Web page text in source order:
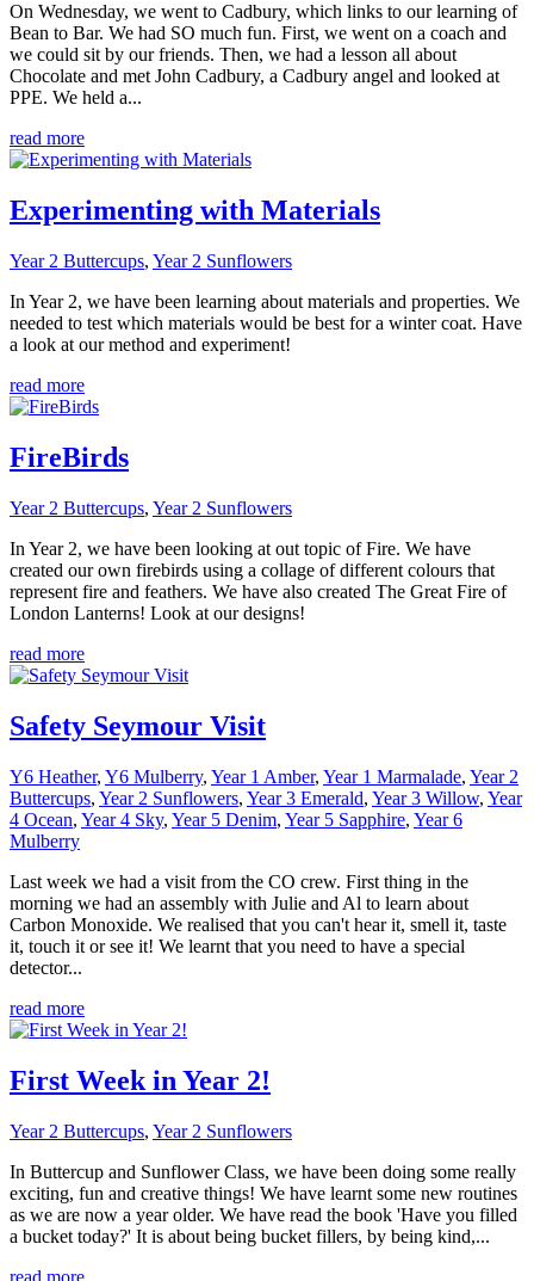
On Wednesday, we went to Cadbury, which links to our learning of
Bean to Bar. We had SO much fun. First, we went on a coach and
we could sit by our friends. Then, we had a lesson all about
Chocolate and met John Cadbury, a Cadbury angel and looked at
PPE. We held a...
read more
Experimenting with Materials
Year 2 Buttercups, Year 2 Sunflowers
In Year 2, we have been learning about materials and properties. We
needed to test which materials would be best for a winter coat. Have
a look at our method and experiment!
read more
FireBirds
Year 2 Buttercups, Year 2 Sunflowers
In Year 2, we have been looking at out topic of Fire. We have
created our own firebirds using a collage of different colours that
represent fire and feathers. We have also created The Great Fire of
London Lanterns! Look at our designs!
read more
Safety Seymour Visit
Y6 Heather, Y6 Mulberry, Year 1 Amber, Year 1 Marmalade, Year 2
Buttercups, Year 2 Sunflowers, Year 3 Emerald, Year 3 Willow, Year
4 Ocean, Year 4 Sky, Year 5 Denim, Year 5 Sapphire, Year 6
Mulberry
Last week we had a visit from the CO crew. First thing in the
morning we had an assembly with Julie and Al to learn about
Carbon Monoxide. We realised that you can't hear it, smell it, taste
it, touch it or see it! We learnt that you need to have a special
detector...
read more
First Week in Year 2!
Year 2 Buttercups, Year 2 Sunflowers
In Buttercup and Sunflower Class, we have been doing some really
exciting, fun and creative things! We have learnt some new routines
as we are now a year older. We have read the book 'Have you filled
a bucket today?' It is about being bucket fillers, by being kind,...
read more